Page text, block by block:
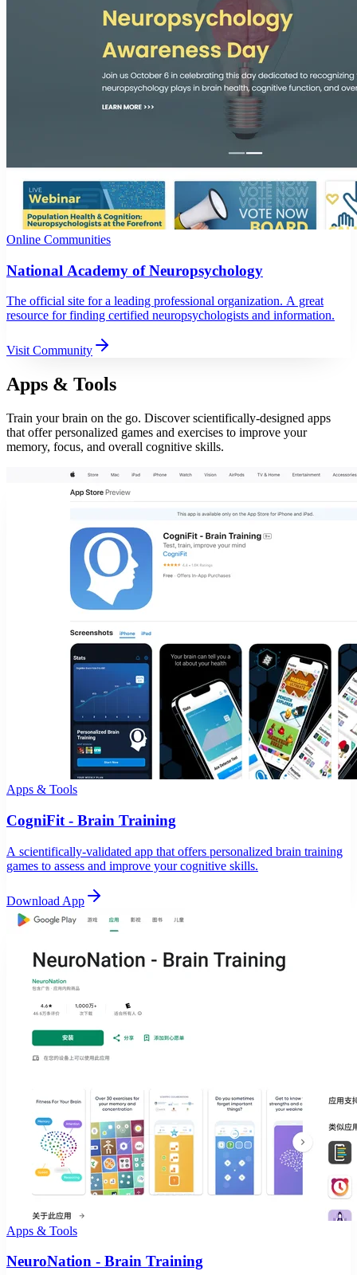
Online Communities
National Academy of Neuropsychology
The official site for a leading professional organization. A great
resource for finding certified neuropsychologists and information.
Visit Community
Apps & Tools
Train your brain on the go. Discover scientifically-designed apps
that offer personalized games and exercises to improve your
memory, focus, and overall cognitive skills.
Apps & Tools
CogniFit - Brain Training
A scientifically-validated app that offers personalized brain training
games to assess and improve your cognitive skills.
Download App
Apps & Tools
NeuroNation - Brain Training